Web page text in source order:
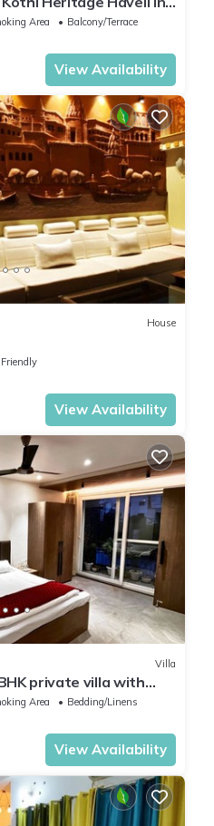
Area
Balcony/Terrace
View Availability
House
Friendly
View Availability
Villa
private villa with
caretaker
Area
Bedding/Linens
View Availability